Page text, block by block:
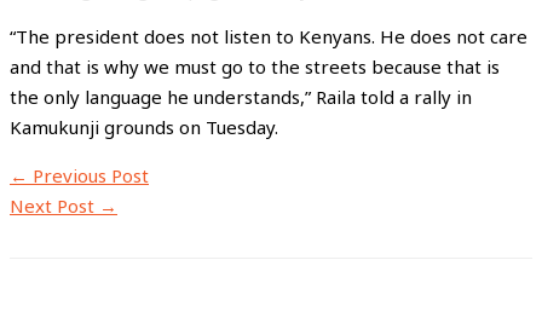
“The president does not listen to Kenyans. He does not care
and that is why we must go to the streets because that is
the only language he understands,” Raila told a rally in
Kamukunji grounds on Tuesday.
← Previous Post
Next Post →